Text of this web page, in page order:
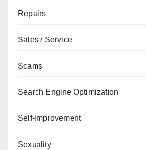
Repairs
Sales / Service
Scams
Search Engine Optimization
Self-Improvement
Sexuality